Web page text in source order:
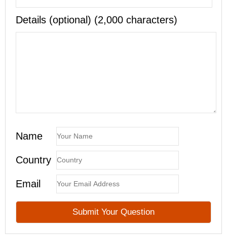
Details (optional) (2,000 characters)
Name
Country
Email